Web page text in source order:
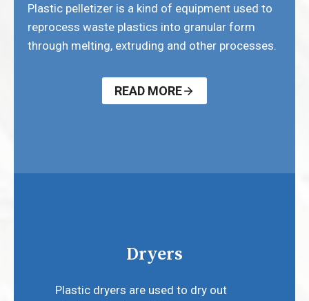
Plastic pelletizer is a kind of equipment used to
reprocess waste plastics into granular form
through melting, extruding and other processes.
READ MORE
Dryers
Plastic dryers are used to dry out